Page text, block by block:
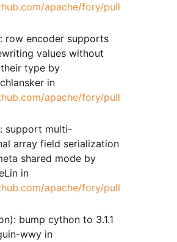
apache/fory/pull
row encoder supports
values without
type by
in
apache/fory/pull
support multi-
array field serialization
shared mode by
in
apache/fory/pull
bump cython to 3.1.1
wwy in